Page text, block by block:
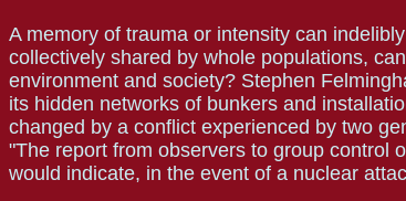
A memory of trauma or intensity can
collectively shared by whole populations,
environment and society? Stephen
its hidden networks of bunkers and
changed by a conflict experienced by two
"The report from observers to group control
would indicate, in the event of a nuclear